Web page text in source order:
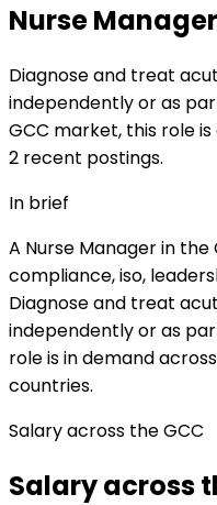
Nurse
Diagnose and treat
independently or as
GCC market, this role
2 recent postings.
In brief
A Nurse Manager in
compliance, iso,
Diagnose and treat
independently or as
role is in demand
countries.
Salary across the GCC
Salary across